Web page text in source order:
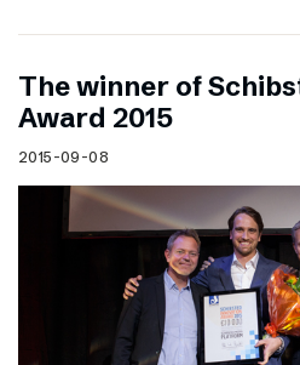
The winner of
Award 2015
2015-09-08